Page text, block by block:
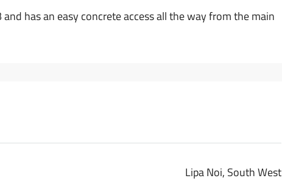
has an easy concrete access all the way from the main
Lipa Noi, South West